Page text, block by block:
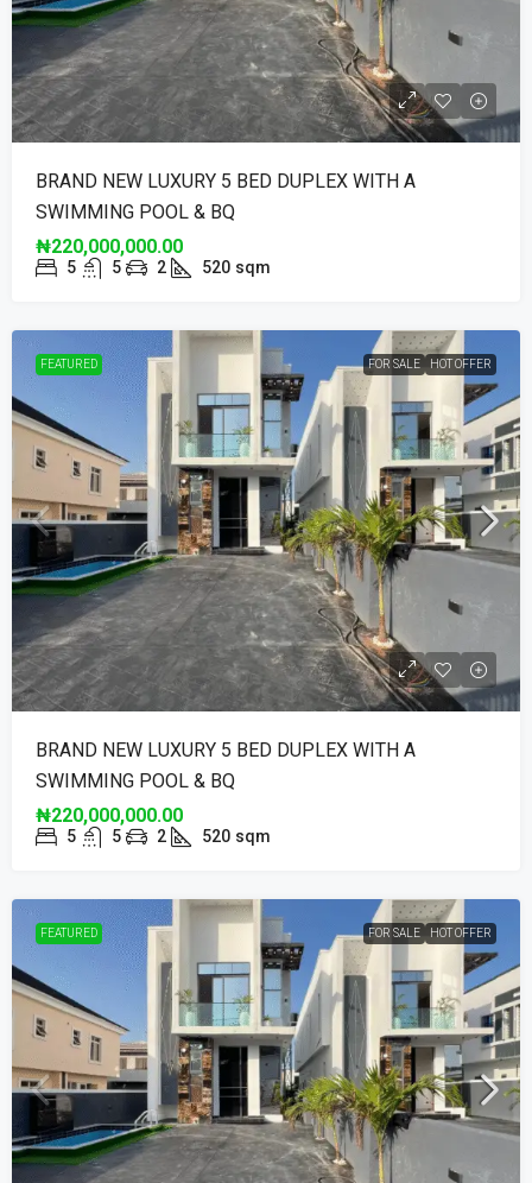
BRAND NEW LUXURY 5 BED DUPLEX WITH A
SWIMMING POOL & BQ
₦220,000,000.00
5 5 2 520 sqm
FEATURED FOR SALE HOT OFFER
BRAND NEW LUXURY 5 BED DUPLEX WITH A
SWIMMING POOL & BQ
₦220,000,000.00
5 5 2 520 sqm
FEATURED FOR SALE HOT OFFER